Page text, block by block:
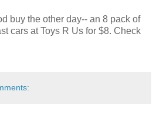
buy the other day-- an 8 pack of
cars at Toys R Us for $8. Check